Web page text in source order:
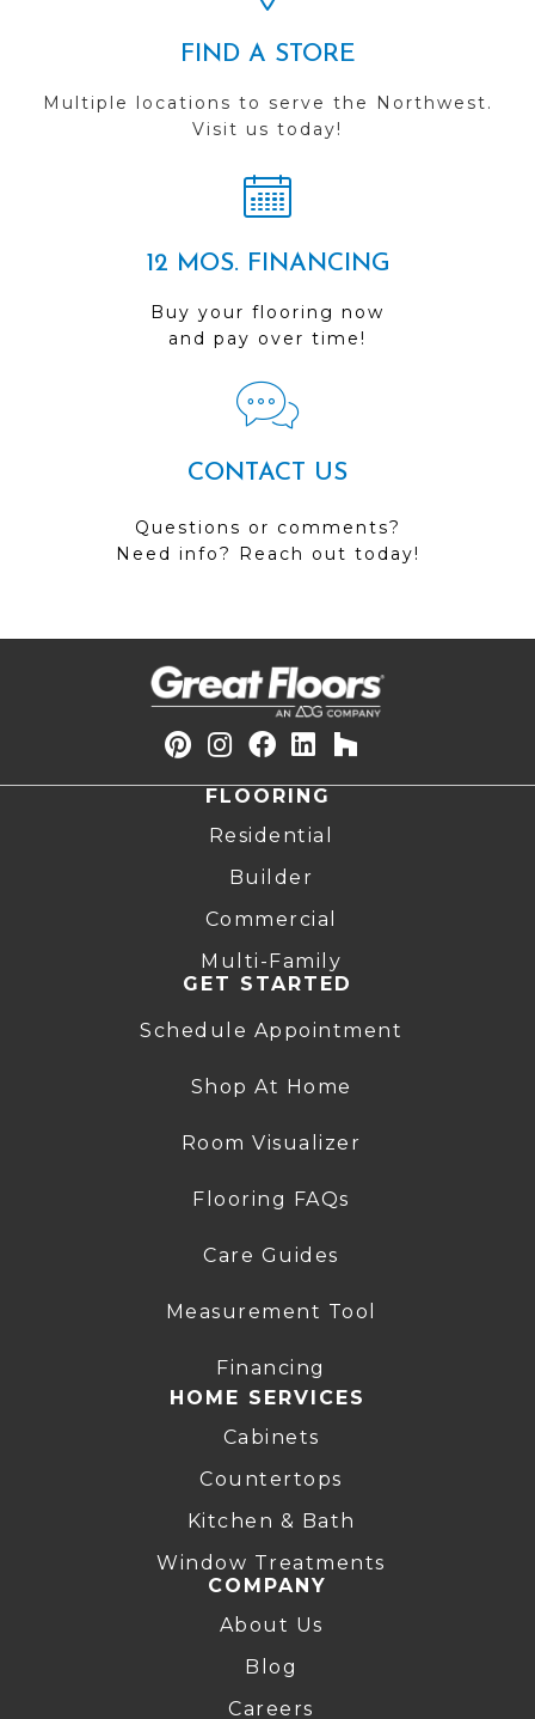
FIND A STORE
Multiple locations to serve the Northwest.
Visit us today!
12 MOS. FINANCING
Buy your flooring now
and pay over time!
CONTACT US
Questions or comments?
Need info? Reach out today!
FLOORING
Residential
Builder
Commercial
Multi-Family
GET STARTED
Schedule Appointment
Shop At Home
Room Visualizer
Flooring FAQs
Care Guides
Measurement Tool
Financing
HOME SERVICES
Cabinets
Countertops
Kitchen & Bath
Window Treatments
COMPANY
About Us
Blog
Careers